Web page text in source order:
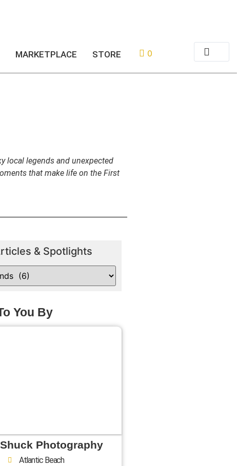
MARKETPLACE STORE 0
local legends and unexpected
that make life on the First
& Spotlights
You By
Photography
Atlantic Beach